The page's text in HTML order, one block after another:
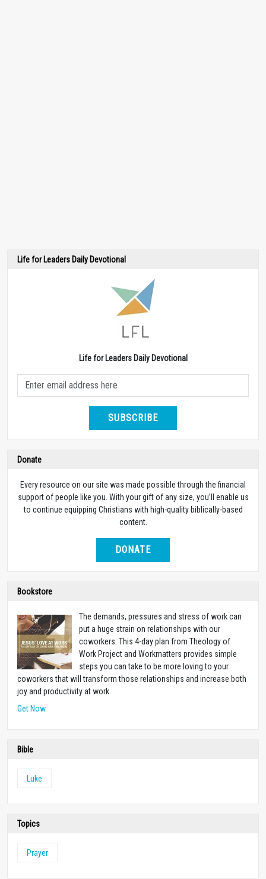
Life for Leaders Daily Devotional
Life for Leaders Daily Devotional
SUBSCRIBE
Donate
Every resource on our site was made possible through the financial
support of people like you. With your gift of any size, you’ll enable us
to continue equipping Christians with high-quality biblically-based
content.
DONATE
Bookstore
The demands, pressures and stress of work can
put a huge strain on relationships with our
coworkers. This 4-day plan from Theology of
Work Project and Workmatters provides simple
steps you can take to be more loving to your
coworkers that will transform those relationships and increase both
joy and productivity at work.
Get Now
Bible
Luke
Topics
Prayer